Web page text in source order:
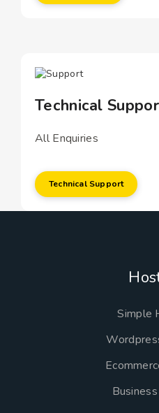
Technical
All Enquiries
Technical Support
Simple